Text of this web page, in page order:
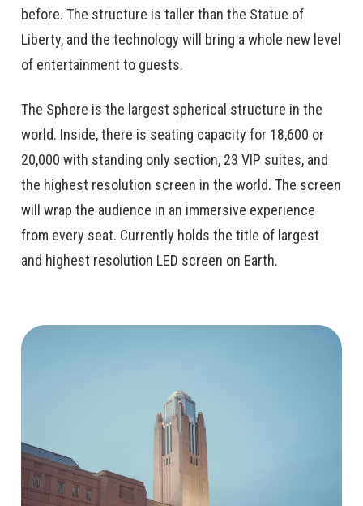
before. The structure is taller than the Statue of
Liberty, and the technology will bring a whole new level
of entertainment to guests.
The Sphere is the largest spherical structure in the
world. Inside, there is seating capacity for 18,600 or
20,000 with standing only section, 23 VIP suites, and
the highest resolution screen in the world. The screen
will wrap the audience in an immersive experience
from every seat. Currently holds the title of largest
and highest resolution LED screen on Earth.